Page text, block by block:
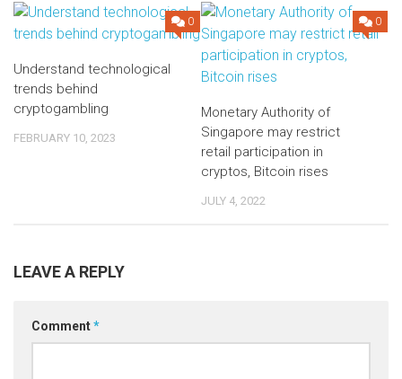
0
Understand technological
trends behind
cryptogambling
FEBRUARY 10, 2023
0
Monetary Authority of
Singapore may restrict
retail participation in
cryptos, Bitcoin rises
JULY 4, 2022
LEAVE A REPLY
Comment*